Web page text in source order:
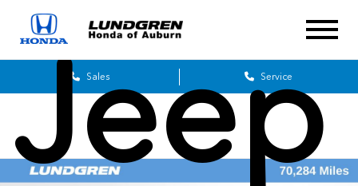
Sales Service
Jeep